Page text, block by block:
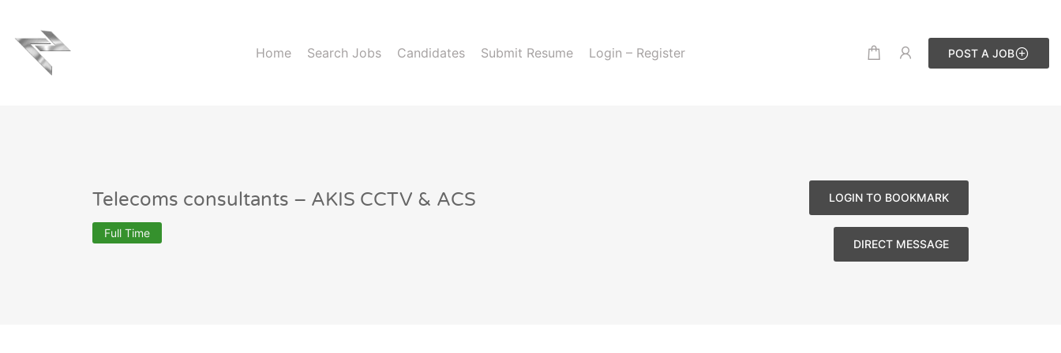
Home Search Jobs Candidates Submit Resume Login – Register POST A JOB
Telecoms consultants – AKIS CCTV & ACS
Full Time
LOGIN TO BOOKMARK
DIRECT MESSAGE